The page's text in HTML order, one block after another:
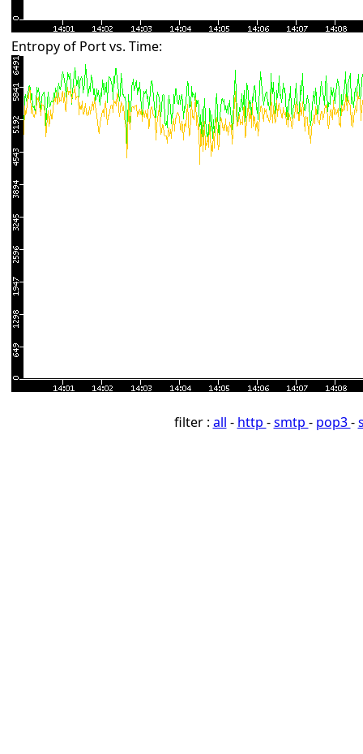
Entropy of Port vs. Time:
filter : all - http -smtp - pop3-